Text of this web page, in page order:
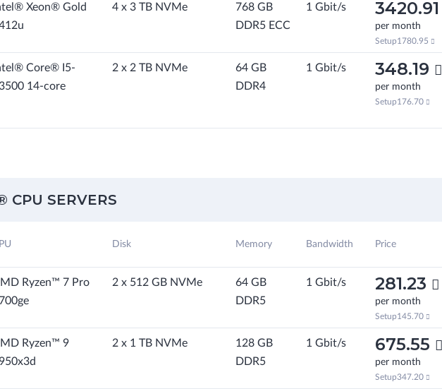
Xeon® Gold
4 x 3 TB NVMe
768 GB
DDR5 ECC
1 Gbit/s 3420.91
per month
Setup1780.95 
Core® I5-
14-core
2 x 2 TB NVMe
64 GB
DDR4
1 Gbit/s 348.19 
per month
Setup176.70 
CPU SERVERS
Disk Memory Bandwidth Price
Ryzen™ 7 Pro
2 x 512 GB NVMe
64 GB
DDR5
1 Gbit/s 281.23 
per month
Setup145.70 
Ryzen™ 9
2 x 1 TB NVMe
128 GB
DDR5
1 Gbit/s 675.55 
per month
Setup347.20 